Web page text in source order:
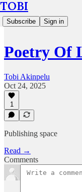
TOBI
Subscribe Sign in
Poetry Of
Tobi Akinpelu
Oct 24, 2025
1
Publishing space
Read →
Comments